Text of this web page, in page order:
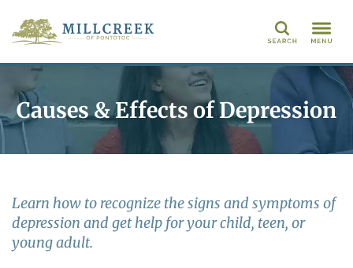
Search
Causes & Effects of Depression
Learn how to recognize the signs and symptoms of
depression and get help for your child, teen, or
young adult.